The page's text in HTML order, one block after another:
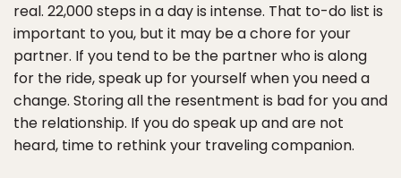
real. 22,000 steps in a day is intense. That to-do list is
important to you, but it may be a chore for your
partner. If you tend to be the partner who is along
for the ride, speak up for yourself when you need a
change. Storing all the resentment is bad for you and
the relationship. If you do speak up and are not
heard, time to rethink your traveling companion.